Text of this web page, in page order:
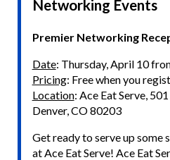
Networking Events
Premier Networking
Date: Thursday, April 10
Pricing: Free when you
Location: Ace Eat Serve,
Denver, CO 80203
Get ready to serve up some
at Ace Eat Serve! Ace Eat